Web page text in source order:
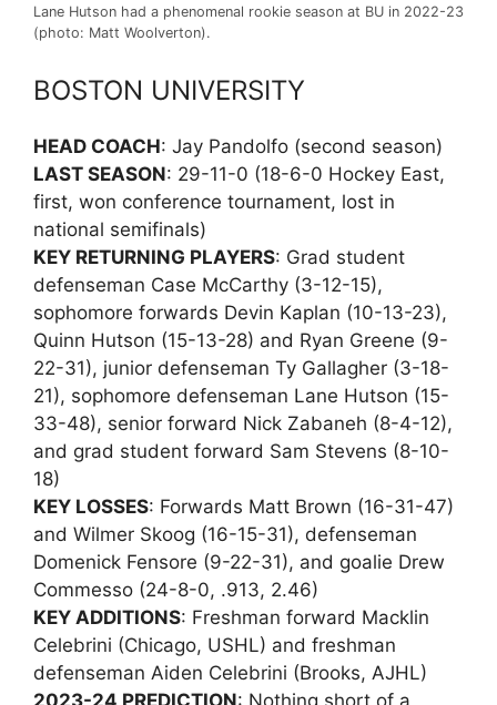
Lane Hutson had a phenomenal rookie season at BU in 2022-23
(photo: Matt Woolverton).
BOSTON UNIVERSITY
HEAD COACH: Jay Pandolfo (second season)
LAST SEASON: 29-11-0 (18-6-0 Hockey East,
first, won conference tournament, lost in
national semifinals)
KEY RETURNING PLAYERS: Grad student
defenseman Case McCarthy (3-12-15),
sophomore forwards Devin Kaplan (10-13-23),
Quinn Hutson (15-13-28) and Ryan Greene (9-
22-31), junior defenseman Ty Gallagher (3-18-
21), sophomore defenseman Lane Hutson (15-
33-48), senior forward Nick Zabaneh (8-4-12),
and grad student forward Sam Stevens (8-10-
18)
KEY LOSSES: Forwards Matt Brown (16-31-47)
and Wilmer Skoog (16-15-31), defenseman
Domenick Fensore (9-22-31), and goalie Drew
Commesso (24-8-0, .913, 2.46)
KEY ADDITIONS: Freshman forward Macklin
Celebrini (Chicago, USHL) and freshman
defenseman Aiden Celebrini (Brooks, AJHL)
2023-24 PREDICTION: Nothing short of a